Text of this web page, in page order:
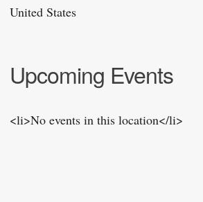
United States
Upcoming Events
<li>No events in this location</li>